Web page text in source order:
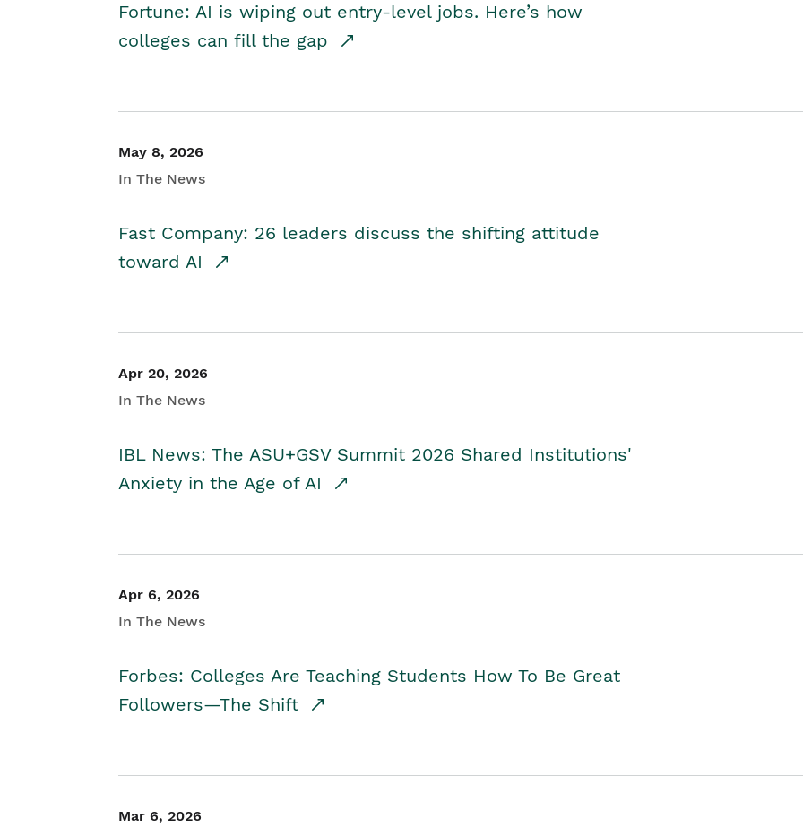
Fortune: AI is wiping out entry-level jobs. Here’s how
colleges can fill the gap
May 8, 2026
In The News
Fast Company: 26 leaders discuss the shifting attitude
toward AI
Apr 20, 2026
In The News
IBL News: The ASU+GSV Summit 2026 Shared Institutions'
Anxiety in the Age of AI
Apr 6, 2026
In The News
Forbes: Colleges Are Teaching Students How To Be Great
Followers—The Shift
Mar 6, 2026